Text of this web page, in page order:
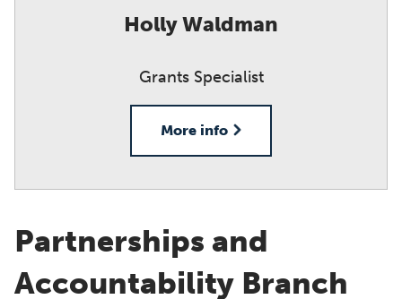
Holly Waldman
Grants Specialist
More info
Partnerships and
Accountability Branch